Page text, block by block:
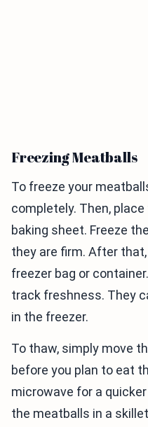
Freezing Meatballs
To freeze your
completely. Then,
baking sheet. Freeze
they are firm. After
freezer bag or
track freshness. They
in the freezer.
To thaw, simply move
before you plan to eat
microwave for a
the meatballs in a